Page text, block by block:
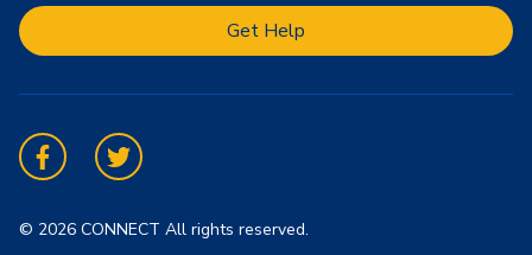
Get Help
FacebookTwitter
© 2026 CONNECT All rights reserved.